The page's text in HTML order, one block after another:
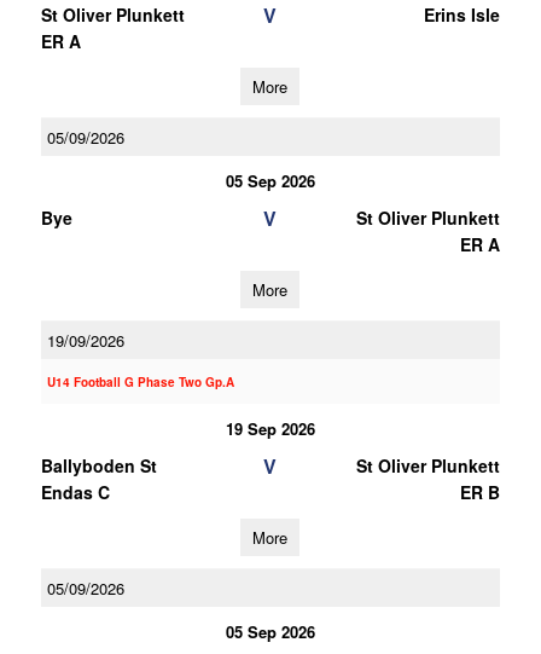
St Oliver Plunkett
ER A
V Erins Isle
More
05/09/2026
05 Sep 2026
Bye V
St Oliver Plunkett
ER A
More
19/09/2026
U14 Football G Phase Two Gp.A
19 Sep 2026
Ballyboden St
Endas C
V
St Oliver Plunkett
ER B
More
05/09/2026
05 Sep 2026